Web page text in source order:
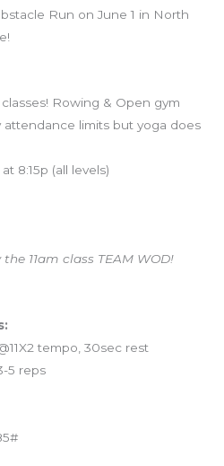
Run on June 1 in North
Rowing & Open gym
limits but yoga does
8:15p (all levels)
11am class TEAM WOD!
tempo, 30sec rest
5 reps